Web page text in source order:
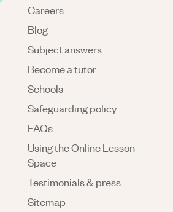
Careers
Blog
Subject answers
Become a tutor
Schools
Safeguarding policy
FAQs
Using the Online Lesson
Space
Testimonials & press
Sitemap